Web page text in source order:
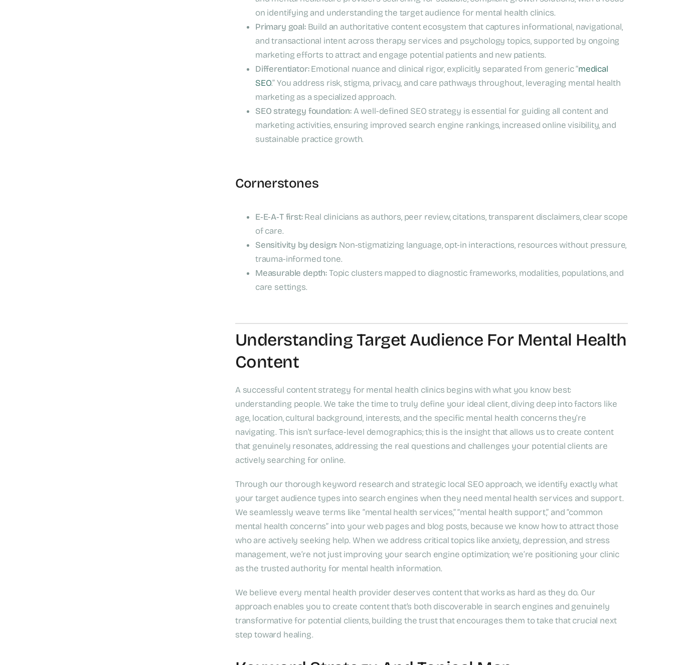
on identifying and understanding the target audience for mental health clinics.
Primary goal:Build an authoritative content ecosystem that captures informational, navigational,
and transactional intent across therapy services and psychology topics, supported by ongoing
marketing efforts to attract and engage potential patients and new patients.
Differentiator:Emotional nuance and clinical rigor, explicitly separated from generic “medical
SEO.” You address risk, stigma, privacy, and care pathways throughout, leveraging mental health
marketing as a specialized approach.
SEO strategy foundation:A well-defined SEO strategy is essential for guiding all content and
marketing activities, ensuring improved search engine rankings, increased online visibility, and
sustainable practice growth.
Cornerstones
E‑E‑A‑T first:Real clinicians as authors, peer review, citations, transparent disclaimers, clear scope
of care.
Sensitivity by design: Non-stigmatizing language, opt-in interactions, resources without pressure,
trauma-informed tone.
Measurable depth:Topic clusters mapped to diagnostic frameworks, modalities, populations, and
care settings.
Understanding Target Audience For Mental Health
Content
A successful content strategy for mental health clinics begins with what you know best:
understanding people. We take the time to truly define your ideal client, diving deep into factors like
age, location, cultural background, interests, and the specific mental health concerns they’re
navigating. This isn’t surface-level demographics; this is the insight that allows us to create content
that genuinely resonates, addressing the real questions and challenges your potential clients are
actively searching for online.
Through our thorough keyword research and strategic local SEO approach, we identify exactly what
your target audience types into search engines when they need mental health services and support.
We seamlessly weave terms like “mental health services,” “mental health support,” and “common
mental health concerns” into your web pages and blog posts, because we know how to attract those
who are actively seeking help. When we address critical topics like anxiety, depression, and stress
management, we’re not just improving your search engine optimization; we’re positioning your clinic
as the trusted authority for mental health information.
We believe every mental health provider deserves content that works as hard as they do. Our
approach enables you to create content that’s both discoverable in search engines and genuinely
transformative for potential clients, building the trust that encourages them to take that crucial next
step toward healing.